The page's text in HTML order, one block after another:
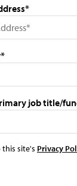
job title/
this site's Privacy